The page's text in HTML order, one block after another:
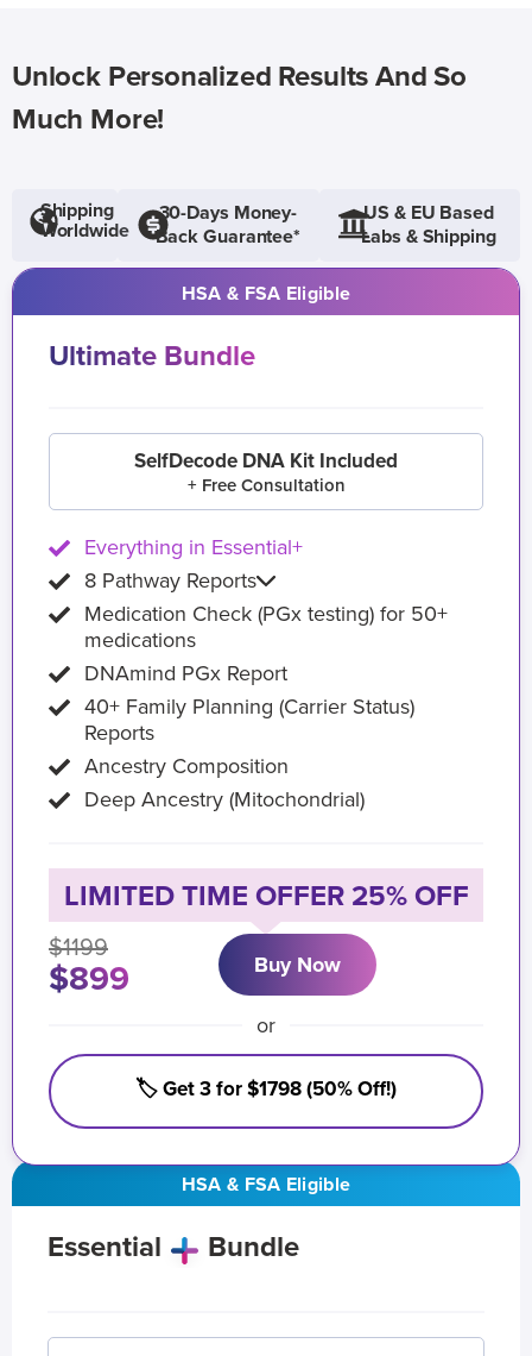
Unlock Personalized Results And So
Much More!
Shipping
Worldwide
30-Days Money-
Back Guarantee*
US & EU Based
Labs & Shipping
HSA & FSA Eligible
Essential Bundle
HSA & FSA Eligible
Ultimate Bundle
SelfDecode DNA Kit Included
+ Free Consultation
Everything in Essential+
8 Pathway Reports
Medication Check (PGx testing) for 50+
medications
DNAmind PGx Report
40+ Family Planning (Carrier Status)
Reports
Ancestry Composition
Deep Ancestry (Mitochondrial)
LIMITED TIME OFFER 25% OFF
$1199
$899 Buy Now
or
🏷️ Get 3 for $1798 (50% Off!)